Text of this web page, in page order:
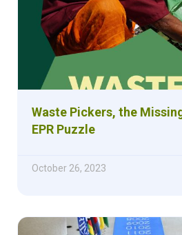
Waste Pickers, the
EPR Puzzle
October 26, 2023